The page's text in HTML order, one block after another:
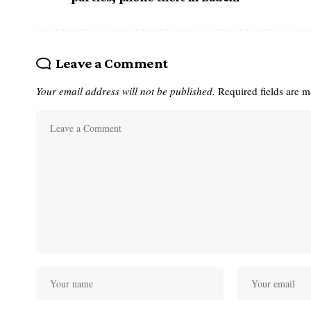
Leave a Comment
Your email address will not be published. Required fields are